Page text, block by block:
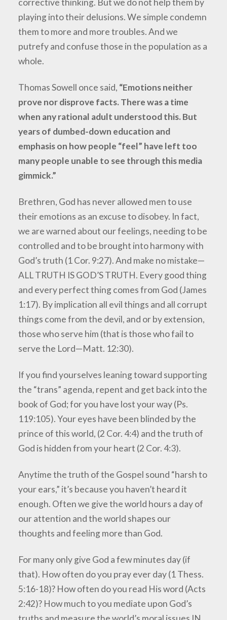
corrective thinking. But we do not help them by
playing into their delusions. We simple condemn
them to more and more troubles. And we
putrefy and confuse those in the population as a
whole.
Thomas Sowell once said, “Emotions neither
prove nor disprove facts. There was a time
when any rational adult understood this. But
years of dumbed-down education and
emphasis on how people “feel” have left too
many people unable to see through this media
gimmick.”
Brethren, God has never allowed men to use
their emotions as an excuse to disobey. In fact,
we are warned about our feelings, needing to be
controlled and to be brought into harmony with
God’s truth (1 Cor. 9:27). And make no mistake—
ALL TRUTH IS GOD’S TRUTH. Every good thing
and every perfect thing comes from God (James
1:17). By implication all evil things and all corrupt
things come from the devil, and or by extension,
those who serve him (that is those who fail to
serve the Lord—Matt. 12:30).
If you find yourselves leaning toward supporting
the “trans” agenda, repent and get back into the
book of God; for you have lost your way (Ps.
119:105). Your eyes have been blinded by the
prince of this world, (2 Cor. 4:4) and the truth of
God is hidden from your heart (2 Cor. 4:3).
Anytime the truth of the Gospel sound “harsh to
your ears,” it’s because you haven’t heard it
enough. Often we give the world hours a day of
our attention and the world shapes our
thoughts and feeling more than God.
For many only give God a few minutes day (if
that). How often do you pray ever day (1 Thess.
5:16-18)? How often do you read His word (Acts
2:42)? How much to you mediate upon God’s